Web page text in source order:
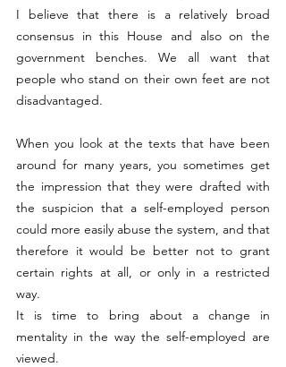
I believe that there is a relatively broad
consensus in this House and also on the
government benches. We all want that
people who stand on their own feet are not
disadvantaged.
When you look at the texts that have been
around for many years, you sometimes get
the impression that they were drafted with
the suspicion that a self-employed person
could more easily abuse the system, and that
therefore it would be better not to grant
certain rights at all, or only in a restricted
way.
It is time to bring about a change in
mentality in the way the self-employed are
viewed.